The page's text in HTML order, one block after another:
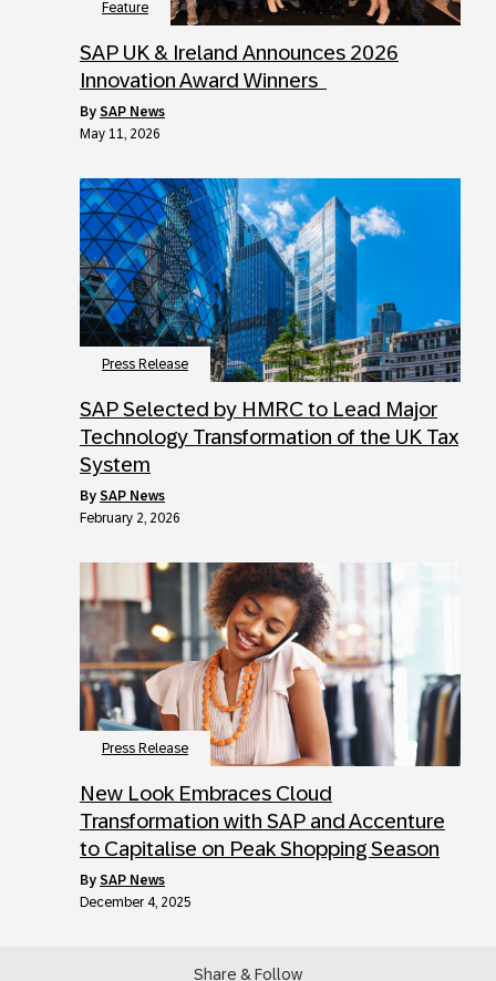
Feature
SAP UK & Ireland Announces 2026
Innovation Award Winners
by SAP News
May 11, 2026
Press Release
SAP Selected by HMRC to Lead Major
Technology Transformation of the UK Tax
System
by SAP News
February 2, 2026
Press Release
New Look Embraces Cloud
Transformation with SAP and Accenture
to Capitalise on Peak Shopping Season
by SAP News
December 4, 2025
Share & Follow